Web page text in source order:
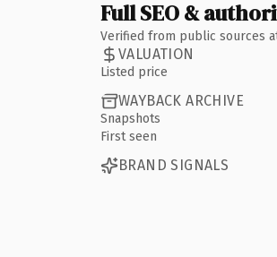
Full SEO &
Verified from public sources
VALUATION
Listed price
WAYBACK ARCHIVE
Snapshots
First seen
BRAND SIGNALS